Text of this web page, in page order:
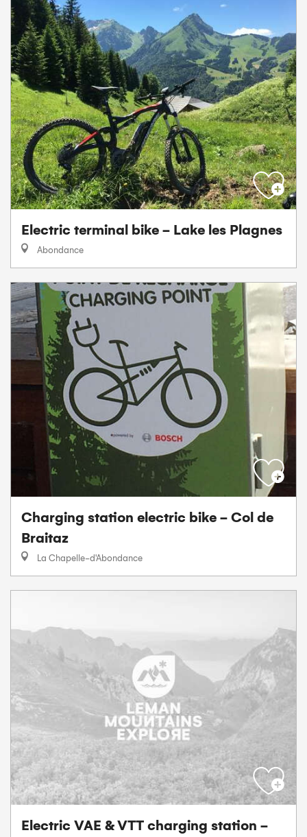
Electric terminal bike - Lake les Plagnes
Abondance
Charging station electric bike - Col de
Braitaz
La Chapelle-d'Abondance
Electric VAE & VTT charging station -